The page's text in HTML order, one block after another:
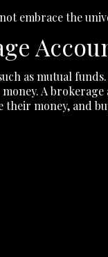
embrace the
as mutual
money. A
money, and